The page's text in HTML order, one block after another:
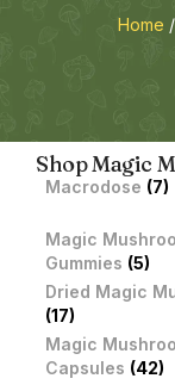
Home
Shop Magic
Macrodose (7)
Magic
Gummies (5)
Dried Magic
(17)
Magic
Capsules (42)